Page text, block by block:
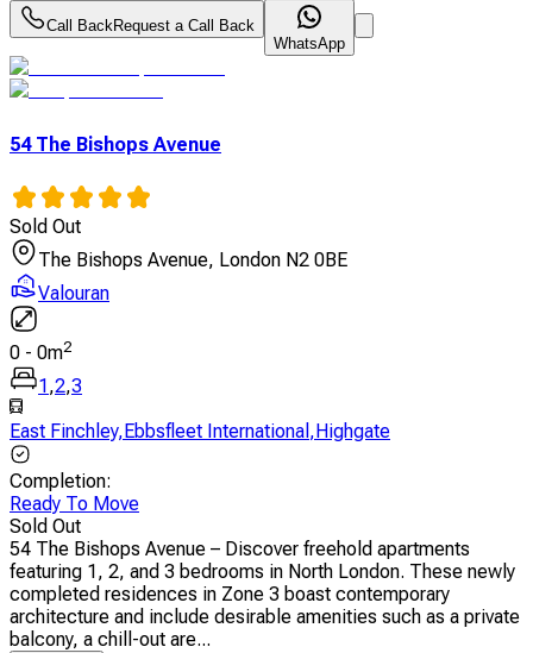
Call Back Request a Call Back
WhatsApp
54 The Bishops Avenue
Sold Out
The Bishops Avenue, London N2 0BE
Valouran
0 - 0m2
1,2,3
East Finchley,Ebbsfleet International ,Highgate
Completion:
Ready To Move
Sold Out
54 The Bishops Avenue – Discover freehold apartments
featuring 1, 2, and 3 bedrooms in North London. These newly
completed residences in Zone 3 boast contemporary
architecture and include desirable amenities such as a private
balcony, a chill-out are...